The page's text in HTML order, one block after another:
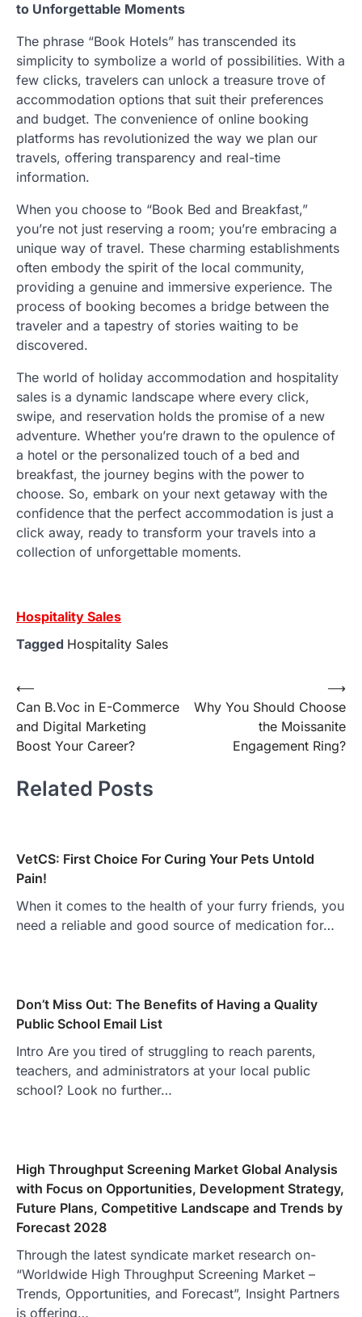
to Unforgettable Moments
The phrase “Book Hotels” has transcended its
simplicity to symbolize a world of possibilities. With a
few clicks, travelers can unlock a treasure trove of
accommodation options that suit their preferences
and budget. The convenience of online booking
platforms has revolutionized the way we plan our
travels, offering transparency and real-time
information.
When you choose to “Book Bed and Breakfast,”
you’re not just reserving a room; you’re embracing a
unique way of travel. These charming establishments
often embody the spirit of the local community,
providing a genuine and immersive experience. The
process of booking becomes a bridge between the
traveler and a tapestry of stories waiting to be
discovered.
The world of holiday accommodation and hospitality
sales is a dynamic landscape where every click,
swipe, and reservation holds the promise of a new
adventure. Whether you’re drawn to the opulence of
a hotel or the personalized touch of a bed and
breakfast, the journey begins with the power to
choose. So, embark on your next getaway with the
confidence that the perfect accommodation is just a
click away, ready to transform your travels into a
collection of unforgettable moments.
Hospitality Sales
Tagged Hospitality Sales
Post
navigation
⟵
Can B.Voc in E-Commerce
and Digital Marketing
Boost Your Career?
Why You Should Choose
the Moissanite
Engagement Ring?
⟶
Related Posts
VetCS: First Choice For Curing Your Pets Untold
Pain!
When it comes to the health of your furry friends, you
need a reliable and good source of medication for…
Don’t Miss Out: The Benefits of Having a Quality
Public School Email List
Intro Are you tired of struggling to reach parents,
teachers, and administrators at your local public
school? Look no further…
High Throughput Screening Market Global Analysis
with Focus on Opportunities, Development Strategy,
Future Plans, Competitive Landscape and Trends by
Forecast 2028
Through the latest syndicate market research on-
“Worldwide High Throughput Screening Market –
Trends, Opportunities, and Forecast”, Insight Partners
is offering…